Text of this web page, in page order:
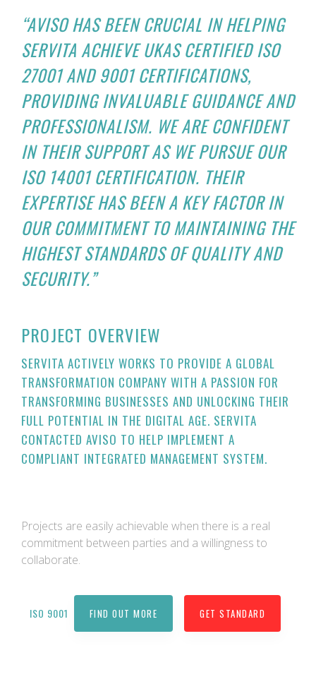
“AVISO HAS BEEN CRUCIAL IN HELPING
SERVITA ACHIEVE UKAS CERTIFIED ISO
27001 AND 9001 CERTIFICATIONS,
PROVIDING INVALUABLE GUIDANCE AND
PROFESSIONALISM. WE ARE CONFIDENT
IN THEIR SUPPORT AS WE PURSUE OUR
ISO 14001 CERTIFICATION. THEIR
EXPERTISE HAS BEEN A KEY FACTOR IN
OUR COMMITMENT TO MAINTAINING THE
HIGHEST STANDARDS OF QUALITY AND
SECURITY.”
PROJECT OVERVIEW
SERVITA ACTIVELY WORKS TO PROVIDE A GLOBAL
TRANSFORMATION COMPANY WITH A PASSION FOR
TRANSFORMING BUSINESSES AND UNLOCKING THEIR
FULL POTENTIAL IN THE DIGITAL AGE. SERVITA
CONTACTED AVISO TO HELP IMPLEMENT A
COMPLIANT INTEGRATED MANAGEMENT SYSTEM.
Projects are easily achievable when there is a real
commitment between parties and a willingness to
collaborate.
ISO 9001 FIND OUT MORE GET STANDARD